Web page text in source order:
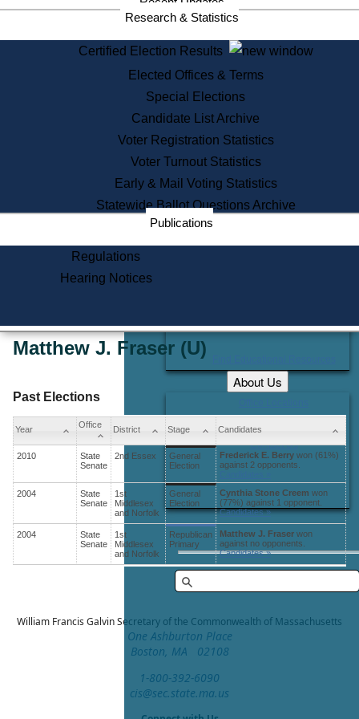
Services
State House Tours
Voter Registration
One Day Solemnzation
Lobbyist Public Search
Corporate Filings
Appeal a Public Records Denial
Learning
Did You Know?
About Us
Contact Us
Research & Statistics
Certified Election Results
Elected Offices & Terms
Special Elections
Candidate List Archive
Voter Registration Statistics
Voter Turnout Statistics
Early & Mail Voting Statistics
Statewide Ballot Questions Archive
Publications
Regulations
Hearing Notices
Matthew J. Fraser (U)
Past Elections
Year Office District Stage Candidates
2010
State
Senate
2nd Essex
General
Election
Frederick E. Berry won (61%)
against 2 opponents.
2004
State
Senate
1st
Middlesex
and Norfolk
General
Election
Cynthia Stone Creem won
(77%) against 1 opponent.
Candidates »
2004
State
Senate
1st
Middlesex
and Norfolk
Republican
Primary
Matthew J. Fraser won
against no opponents.
Candidates »
William Francis GalvinSecretary of the Commonwealth of Massachusetts
One Ashburton Place
Boston, MA 02108
1-800-392-6090
cis@sec.state.ma.us